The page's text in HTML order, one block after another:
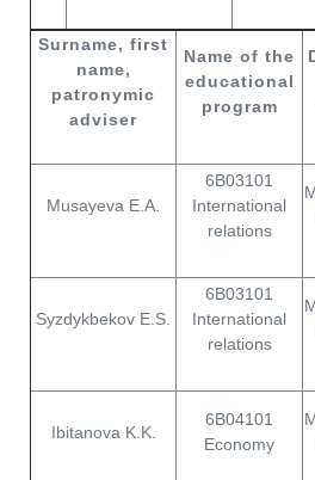
Surname, first
name,
patronymic
adviser
Name of the
educational
program
Musayeva E.A.
6В03101
International
relations
Syzdykbekov E.S.
6В03101
International
relations
Ibitanova K.K.
6B04101
Economy